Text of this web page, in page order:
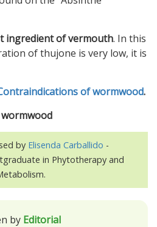
ingredient of vermouth. In this
of thujone is very low, it is
of wormwood.
wormwood
by Elisenda Carballido -
in Phytotherapy and
by Editorial